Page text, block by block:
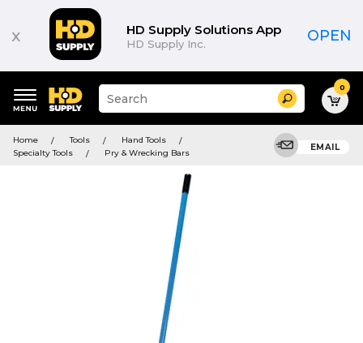
x HD Supply Solutions App
HD Supply Inc. OPEN
keywords
menu
Suggested
site
and
search
Search 0
Home Tools
Hand Tools
Specialty Tools
Pry & Wrecking Bars
EMAIL